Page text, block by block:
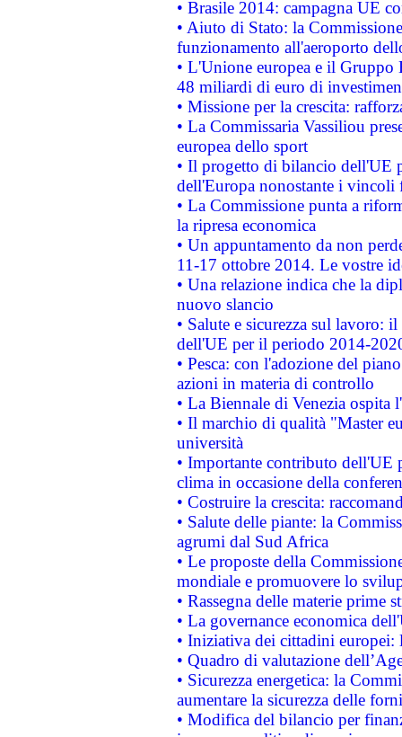
• Brasile 2014: campagna UE
• Aiuto di Stato: la
funzionamento all'aeroporto
• L'Unione europea e il
48 miliardi di euro di
• Missione per la crescita:
• La Commissaria Vassiliou
europea dello sport
• Il progetto di bilancio dell'UE
dell'Europa nonostante i vincoli
• La Commissione punta a
la ripresa economica
• Un appuntamento da non
11-17 ottobre 2014. Le vostre
• Una relazione indica che la
nuovo slancio
• Salute e sicurezza sul lavoro:
dell'UE per il periodo 2014-
• Pesca: con l'adozione del
azioni in materia di controllo
• La Biennale di Venezia ospita
• Il marchio di qualità "Master
università
• Importante contributo dell'UE
clima in occasione della
• Costruire la crescita:
• Salute delle piante: la
agrumi dal Sud Africa
• Le proposte della
mondiale e promuovere lo
• Rassegna delle materie prime
• La governance economica
• Iniziativa dei cittadini
• Quadro di valutazione
• Sicurezza energetica: la
aumentare la sicurezza delle
• Modifica del bilancio per